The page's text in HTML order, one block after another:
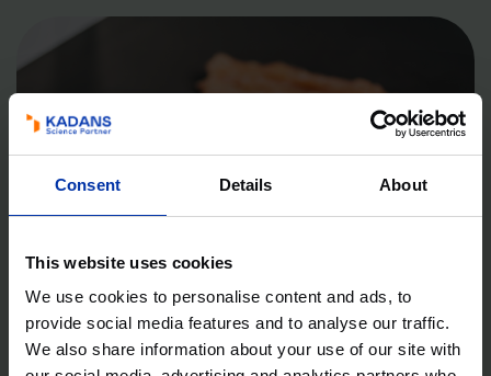
Consent Details About
This website uses cookies
We use cookies to personalise content and ads, to
provide social media features and to analyse our traffic.
We also share information about your use of our site with